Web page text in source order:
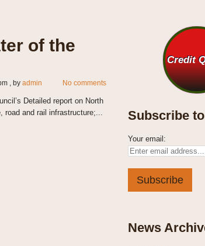
of the
, by admin No comments
Detailed report on North
road and rail infrastructure;...
Credit
Subscribe
Your email:
News